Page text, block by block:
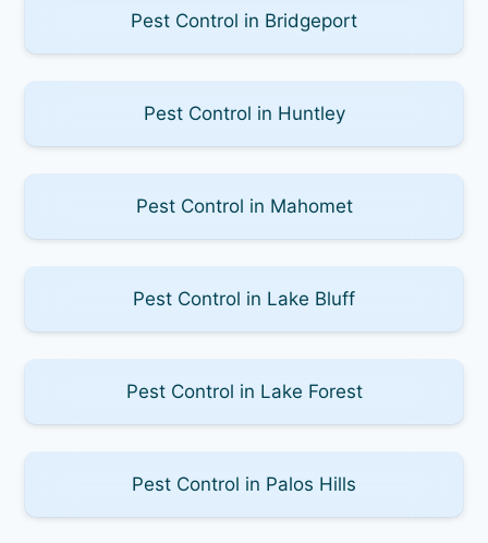
Pest Control in Bridgeport
Pest Control in Huntley
Pest Control in Mahomet
Pest Control in Lake Bluff
Pest Control in Lake Forest
Pest Control in Palos Hills